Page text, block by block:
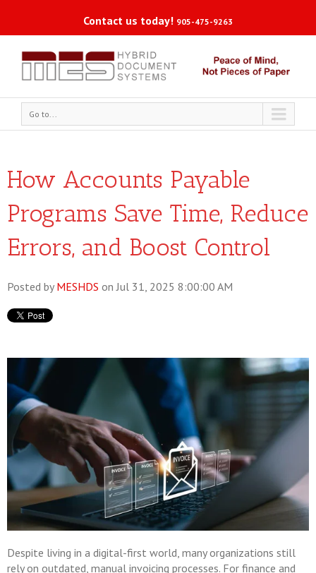
Contact us today! 905-475-9263
Go to...
How Accounts Payable
Programs Save Time, Reduce
Errors, and Boost Control
Posted by MESHDS on Jul 31, 2025 8:00:00 AM
Despite living in a digital-first world, many organizations still
rely on outdated, manual invoicing processes. For finance and